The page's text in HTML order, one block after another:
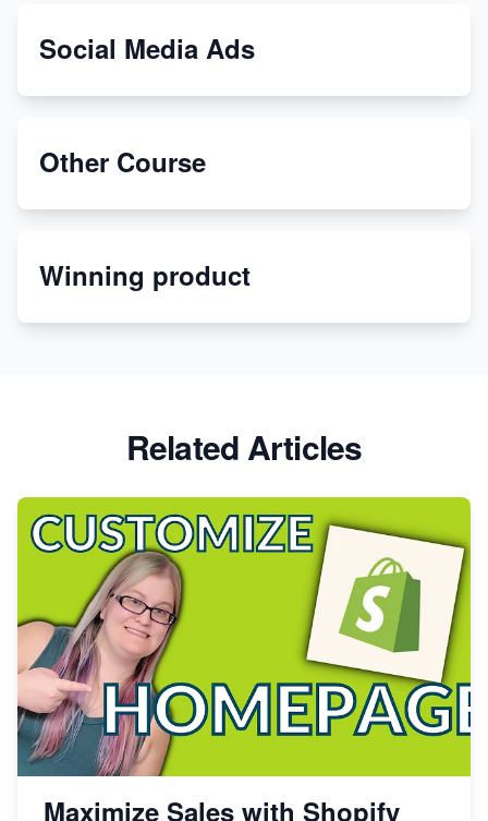
From Teenager to E-commerce Success: Taking
Etsy
Discover Unique Branding Options for Custom
Social Media Ads
Other Course
Winning product
Related Articles
Maximize Sales with Shopify